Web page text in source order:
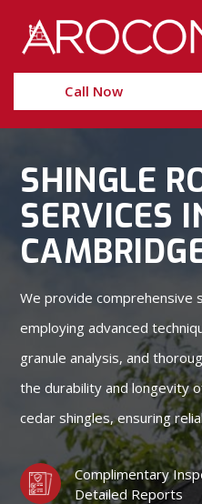
Content
navigation
Call Now
SHINGLE
SERVICES
We provide comprehensive
employing advanced
granule analysis, and
the durability and longevity
cedar shingles, ensuring
Complimentary
Detailed Reports